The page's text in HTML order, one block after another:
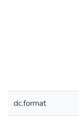
dc.format